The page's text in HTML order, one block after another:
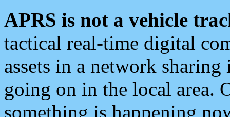
APRS is not a vehicle
tactical real-time digital
assets in a network
going on in the local area.
something is happening